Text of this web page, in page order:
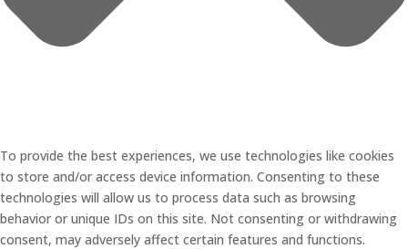
To provide the best experiences, we use technologies like cookies
to store and/or access device information. Consenting to these
technologies will allow us to process data such as browsing
behavior or unique IDs on this site. Not consenting or withdrawing
consent, may adversely affect certain features and functions.